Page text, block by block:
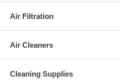
Air Filtration
Air Cleaners
Cleaning Supplies